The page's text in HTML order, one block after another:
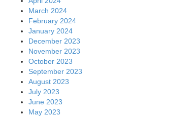
March 2024
February 2024
January 2024
December 2023
November 2023
October 2023
September 2023
August 2023
July 2023
June 2023
May 2023